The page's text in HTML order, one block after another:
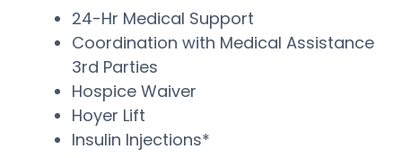
24-Hr Medical Support
Coordination with Medical Assistance
3rd Parties
Hospice Waiver
Hoyer Lift
Insulin Injections*